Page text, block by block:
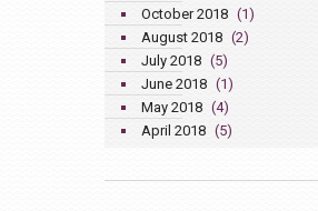
October 2018 (1)
August 2018 (2)
July 2018 (5)
June 2018 (1)
May 2018 (4)
April 2018 (5)